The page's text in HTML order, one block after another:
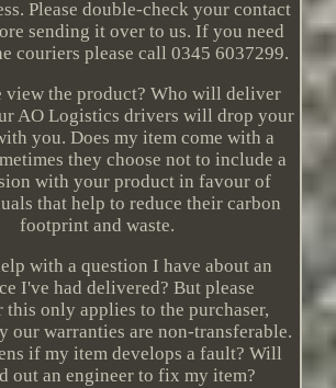
Please double-check your contact
sending it over to us. If you need
couriers please call 0345 6037299.
view the product? Who will deliver
AO Logistics drivers will drop your
you. Does my item come with a
they choose not to include a
with your product in favour of
that help to reduce their carbon
footprint and waste.
with a question I have about an
I've had delivered? But please
this only applies to the purchaser,
our warranties are non-transferable.
if my item develops a fault? Will
out an engineer to fix my item?